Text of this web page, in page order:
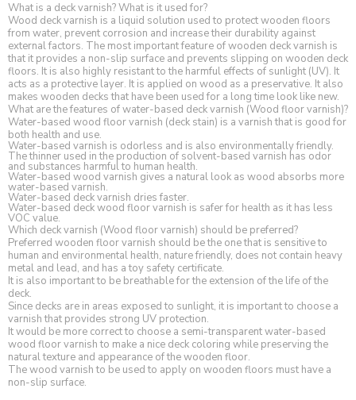
What is a deck varnish? What is it used for?
Wood deck varnish is a liquid solution used to protect wooden floors
from water, prevent corrosion and increase their durability against
external factors. The most important feature of wooden deck varnish is
that it provides a non-slip surface and prevents slipping on wooden deck
floors. It is also highly resistant to the harmful effects of sunlight (UV). It
acts as a protective layer. It is applied on wood as a preservative. It also
makes wooden decks that have been used for a long time look like new.
What are the features of water-based deck varnish (Wood floor varnish)?
Water-based wood floor varnish (deck stain) is a varnish that is good for
both health and use.
Water-based varnish is odorless and is also environmentally friendly.
The thinner used in the production of solvent-based varnish has odor
and substances harmful to human health.
Water-based wood varnish gives a natural look as wood absorbs more
water-based varnish.
Water-based deck varnish dries faster.
Water-based deck wood floor varnish is safer for health as it has less
VOC value.
Which deck varnish (Wood floor varnish) should be preferred?
Preferred wooden floor varnish should be the one that is sensitive to
human and environmental health, nature friendly, does not contain heavy
metal and lead, and has a toy safety certificate.
It is also important to be breathable for the extension of the life of the
deck.
Since decks are in areas exposed to sunlight, it is important to choose a
varnish that provides strong UV protection.
It would be more correct to choose a semi-transparent water-based
wood floor varnish to make a nice deck coloring while preserving the
natural texture and appearance of the wooden floor.
The wood varnish to be used to apply on wooden floors must have a
non-slip surface.